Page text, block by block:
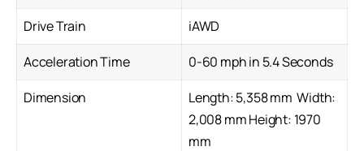
Drive Train
iAWD
Acceleration Time
0-60 mph in 5.4 Seconds
Dimension
Length: 5,358 mm Width:
2,008 mm Height: 1970
mm